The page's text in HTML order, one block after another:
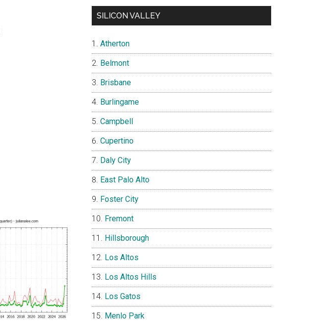
SILICON VALLEY
Atherton
Belmont
Brisbane
Burlingame
Campbell
Cupertino
Daly City
East Palo Alto
Foster City
Fremont
Hillsborough
Los Altos
Los Altos Hills
Los Gatos
Menlo Park